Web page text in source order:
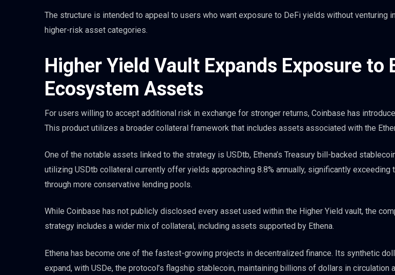
The structure is intended to appeal to users who want exposure to DeFi yields without venturing
higher-risk asset categories.
Higher Yield Vault Expands Exposure to
Ecosystem Assets
For users willing to accept additional risk in exchange for stronger returns, Coinbase has
This product utilizes a broader collateral framework that includes assets associated with the
One of the notable assets linked to the strategy is USDtb, Ethena’s Treasury bill-backed
utilizing USDtb collateral currently offer yields approaching 8.8% annually, significantly exceeding
through more conservative lending pools.
While Coinbase has not publicly disclosed every asset used within the Higher Yield vault, the
strategy includes a wider mix of collateral, including assets supported by Ethena.
Ethena has become one of the fastest-growing projects in decentralized finance. Its synthetic
expand, with USDe, the protocol’s flagship stablecoin, maintaining billions of dollars in circulation